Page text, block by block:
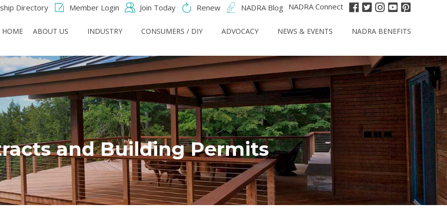
Directory Member Login Join Today Renew NADRA Blog NADRA Connect
HOME ABOUT US INDUSTRY CONSUMERS / DIY ADVOCACY NEWS & EVENTS NADRA BENEFITS
and Building Permits